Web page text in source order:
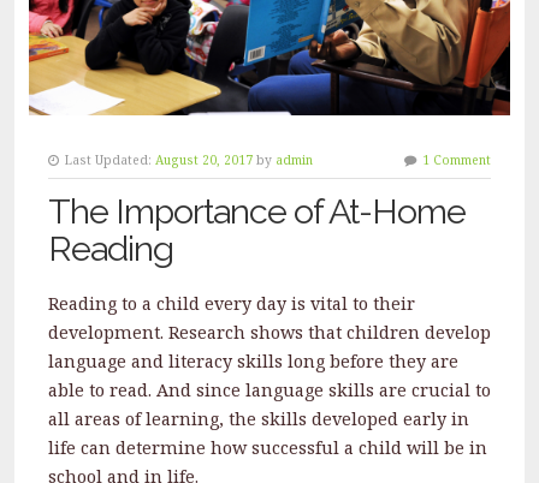
Last Updated: August 20, 2017 by admin 1 Comment
The Importance of At-Home
Reading
Reading to a child every day is vital to their
development. Research shows that children develop
language and literacy skills long before they are
able to read. And since language skills are crucial to
all areas of learning, the skills developed early in
life can determine how successful a child will be in
school and in life.